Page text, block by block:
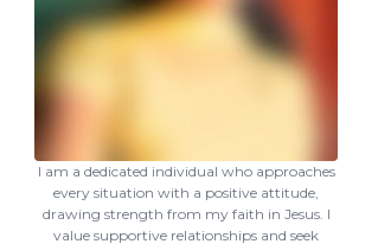
I am a dedicated individual who approaches
every situation with a positive attitude,
drawing strength from my faith in Jesus. I
value supportive relationships and seek